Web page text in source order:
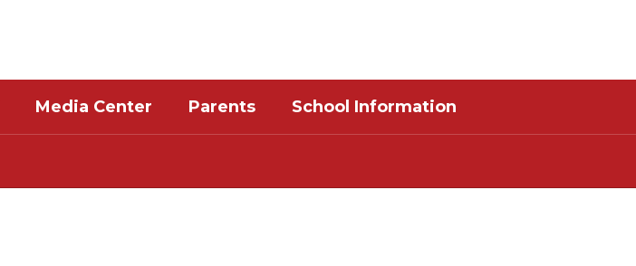
Media Center Parents School Information